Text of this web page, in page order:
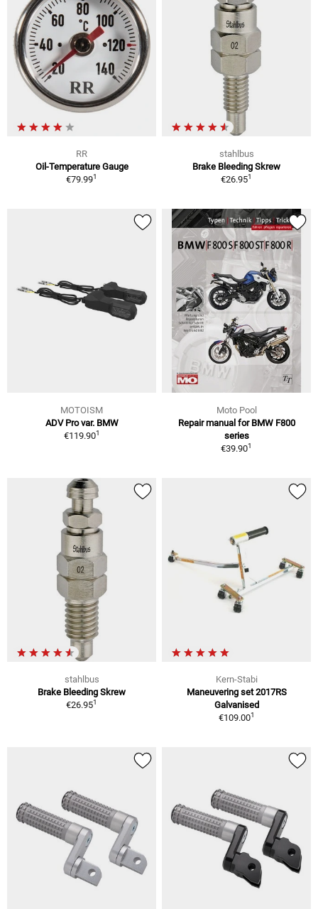
RR
Oil-Temperature Gauge
€79.991
stahlbus
Brake Bleeding Skrew
€26.951
MOTOISM
ADV Pro var. BMW
€119.901
Moto Pool
Repair manual for BMW F800
series
€39.901
stahlbus
Brake Bleeding Skrew
€26.951
Kern-Stabi
Maneuvering set 2017RS
Galvanised
€109.001